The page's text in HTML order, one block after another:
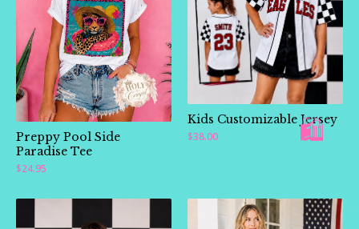
Preppy Pool Side
Paradise Tee
$24.95
Kids Customizable Jersey
$38.00